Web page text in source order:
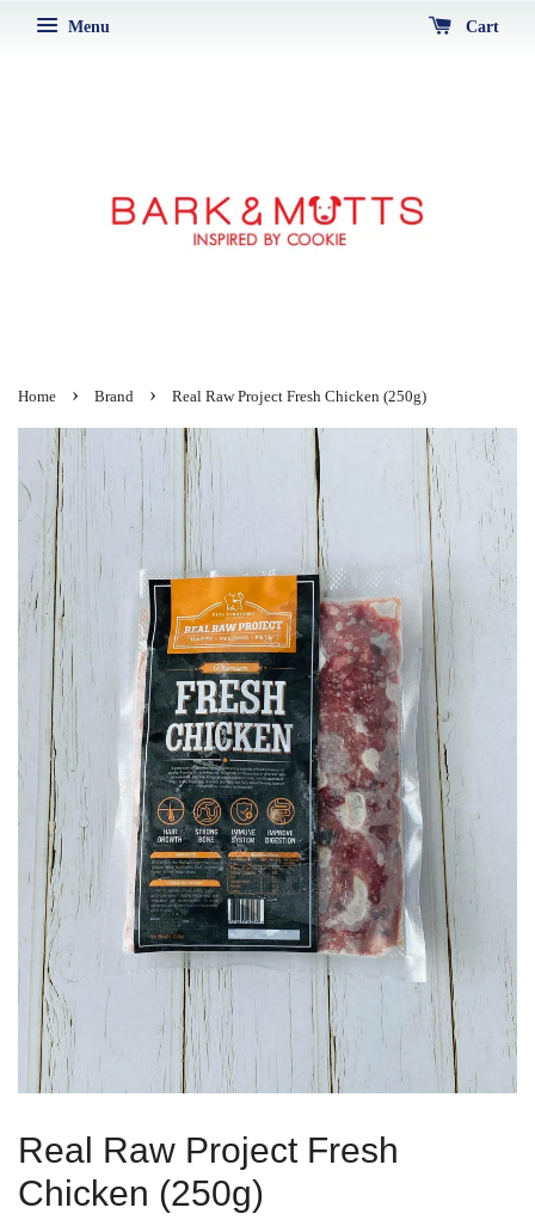
Menu Cart
Home › Brand › Real Raw Project Fresh Chicken (250g)
Real Raw Project Fresh
Chicken (250g)